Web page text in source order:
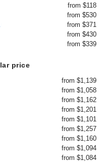
from $118
from $530
from $371
from $430
from $339
price
from $1,139
from $1,058
from $1,162
from $1,201
from $1,101
from $1,257
from $1,160
from $1,094
from $1,084